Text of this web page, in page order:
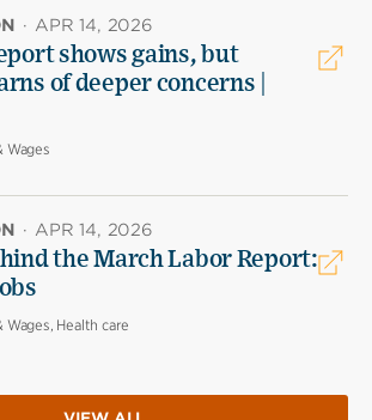
· APR 14, 2026
shows gains, but
of deeper concerns |
Wages
· APR 14, 2026
the March Labor Report:
Health care